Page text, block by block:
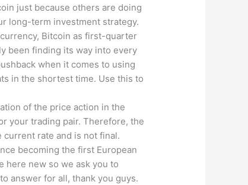
just because others are doing
long-term investment strategy.
Bitcoin as first-quarter
been finding its way into every
when it comes to using
in the shortest time. Use this to
of the price action in the
your trading pair. Therefore, the
rate and is not final.
becoming the first European
here new so we ask you to
answer for all, thank you guys.